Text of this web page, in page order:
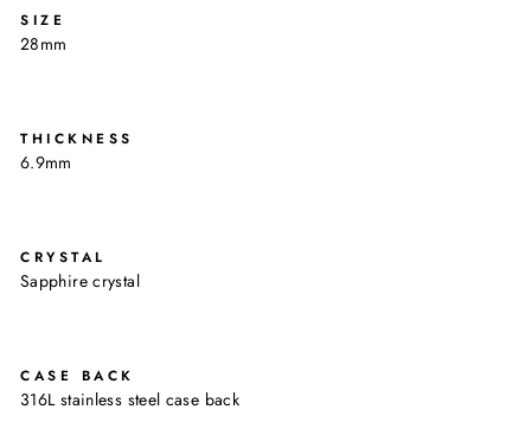
SIZE
28mm
THICKNESS
6.9mm
CRYSTAL
Sapphire crystal
CASE BACK
316L stainless steel case back